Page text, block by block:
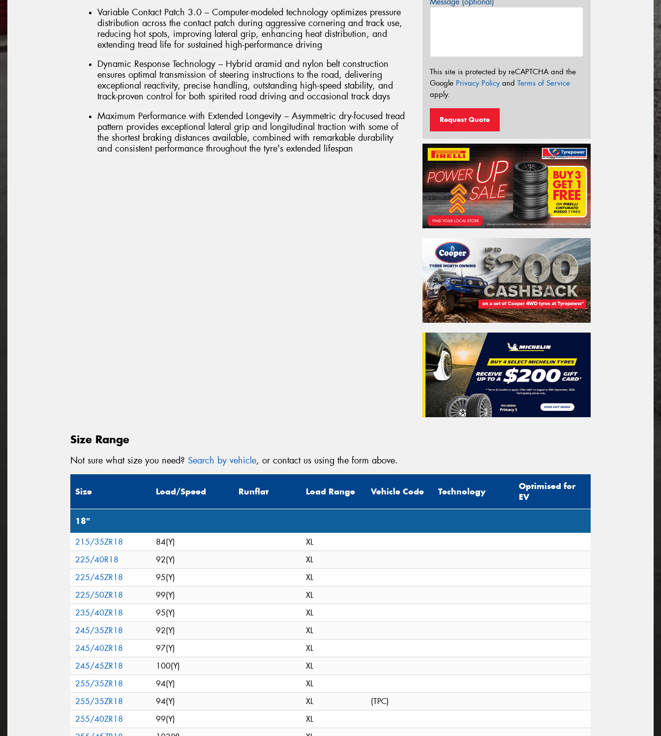
Variable Contact Patch 3.0 – Computer-modeled technology optimizes pressure
distribution across the contact patch during aggressive cornering and track use,
reducing hot spots, improving lateral grip, enhancing heat distribution, and
extending tread life for sustained high-performance driving
Dynamic Response Technology – Hybrid aramid and nylon belt construction
ensures optimal transmission of steering instructions to the road, delivering
exceptional reactivity, precise handling, outstanding high-speed stability, and
track-proven control for both spirited road driving and occasional track days
Maximum Performance with Extended Longevity – Asymmetric dry-focused tread
pattern provides exceptional lateral grip and longitudinal traction with some of
the shortest braking distances available, combined with remarkable durability
and consistent performance throughout the tyre's extended lifespan
This site is protected by reCAPTCHA and the
Google Privacy Policyand Terms of Service
apply.
Request Quote
Size Range
Not sure what size you need? Search by vehicle, or contact us using the form above.
Size Load/Speed Runflat Load Range Vehicle Code Technology
Optimised for
EV
18"
215/35ZR18 84(Y)
XL
225/40R18
92(Y)
XL
225/45ZR18
95(Y)
XL
225/50ZR18
99(Y)
XL
235/40ZR18
95(Y)
XL
245/35ZR18
92(Y)
XL
245/40ZR18
97(Y)
XL
245/45ZR18
100(Y)
XL
255/35ZR18
94(Y)
XL
255/35ZR18
94(Y) XL
(TPC)
255/40ZR18
99(Y)
XL